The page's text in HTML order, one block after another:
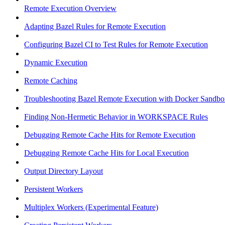
Remote Execution Overview
Adapting Bazel Rules for Remote Execution
Configuring Bazel CI to Test Rules for Remote Execution
Dynamic Execution
Remote Caching
Troubleshooting Bazel Remote Execution with Docker
Finding Non-Hermetic Behavior in WORKSPACE Rules
Debugging Remote Cache Hits for Remote Execution
Debugging Remote Cache Hits for Local Execution
Output Directory Layout
Persistent Workers
Multiplex Workers (Experimental Feature)